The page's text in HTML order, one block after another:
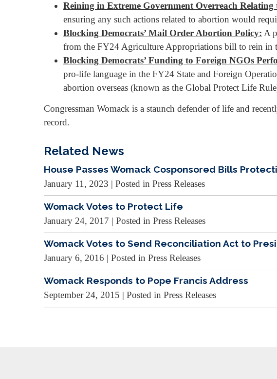
Reining in Extreme Government Overreach
ensuring any such actions related to abortion would
Blocking Democrats’ Mail Order Abortion Policy: A
from the FY24 Agriculture Appropriations bill to rein in
Blocking Democrats’ Funding to Foreign NGOs
pro-life language in the FY24 State and Foreign
abortion overseas (known as the Global Protect Life
Congressman Womack is a staunch defender of life and
record.
Related News
House Passes Womack Cosponsored Bills
January 11, 2023 | Posted in Press Releases
Womack Votes to Protect Life
January 24, 2017 | Posted in Press Releases
Womack Votes to Send Reconciliation Act to
January 6, 2016 | Posted in Press Releases
Womack Responds to Pope Francis Address
September 24, 2015 | Posted in Press Releases